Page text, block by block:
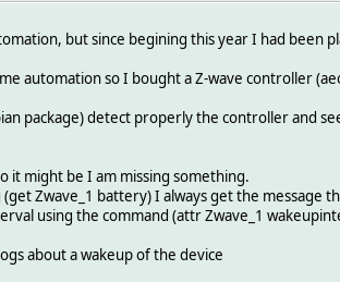
but since begining this year I had been
automation so I bought a Z-wave controller
package) detect properly the controller and
it might be I am missing something.
Zwave_1 battery) I always get the message
using the command (attr Zwave_1
about a wakeup of the device